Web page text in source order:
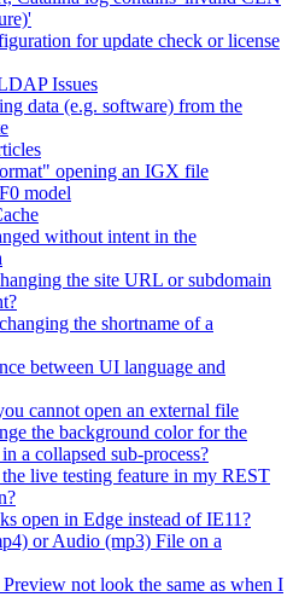
for update check or license
Issues
data (e.g. software) from the
opening an IGX file
model
without intent in the
the site URL or subdomain
the shortname of a
between UI language and
cannot open an external file
the background color for the
a collapsed sub-process?
live testing feature in my REST
open in Edge instead of IE11?
or Audio (mp3) File on a
not look the same as when I